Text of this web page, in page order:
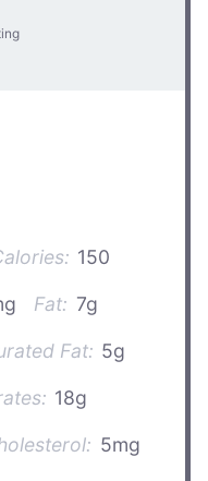
150
Fat: 7g
Fat: 5g
18g
5mg